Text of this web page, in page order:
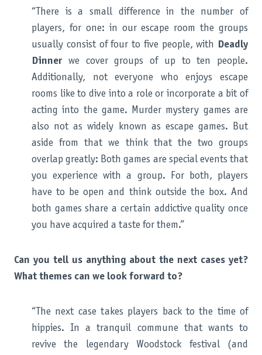
“There is a small difference in the number of
players, for one: in our escape room the groups
usually consist of four to five people, with
Deadly
Dinnerwe cover groups of up to ten people.
Additionally, not everyone who enjoys escape
rooms like to dive into a role or incorporate a bit of
acting into the game. Murder mystery games are
also not as widely known as escape games. But
aside from that we think that the two groups
overlap greatly: Both games are special events that
you experience with a group. For both, players
have to be open and think outside the box. And
both games share a certain addictive quality once
you have acquired a taste for them.”
Can you tell us anything about the next cases yet?
What themes can we look forward to?
“The next case takes players back to the time of
hippies. In a tranquil commune that wants to
revive the legendary Woodstock festival (and